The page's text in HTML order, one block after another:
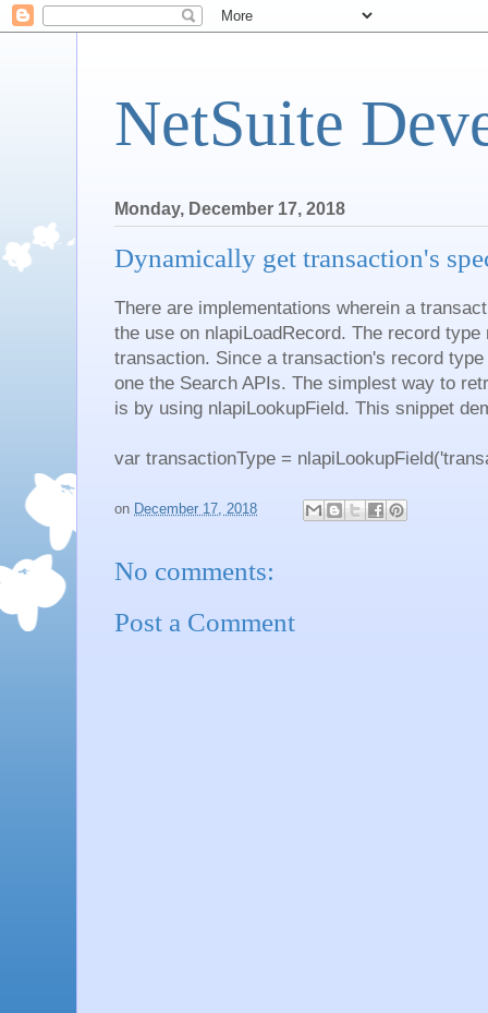
NetSuite
Monday, December 17, 2018
Dynamically get transaction's
There are implementations wherein a
the use on nlapiLoadRecord. The record
transaction. Since a transaction's record
one the Search APIs. The simplest way to
is by using nlapiLookupField. This snippet
var transactionType =
on December 17, 2018
No comments:
Post a Comment